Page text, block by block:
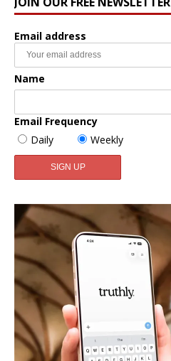
Email address
Name
Email Frequency
Daily
Weekly